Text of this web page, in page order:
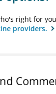
right for
providers.